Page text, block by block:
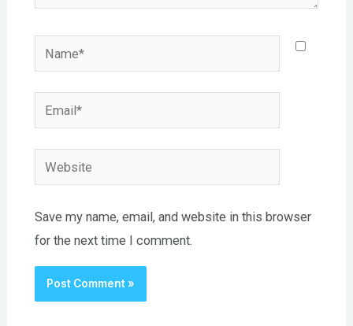
Name*
Email*
Website
Save my name, email, and website in this browser
for the next time I comment.